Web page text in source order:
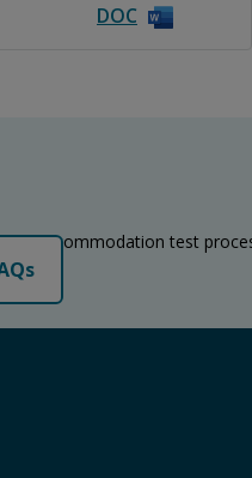
DOC
accommodation test